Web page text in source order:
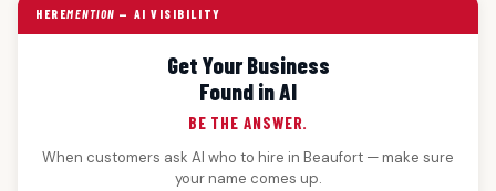
HEREMENTION — AI VISIBILITY
Get Your Business
Found in AI
BE THE ANSWER.
When customers ask AI who to hire in Beaufort — make sure
your name comes up.